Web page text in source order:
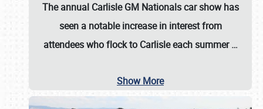
The annual Carlisle GM Nationalscar show has
seen a notable increase in interest from
attendees who flock to Carlisle each summer…
Show More